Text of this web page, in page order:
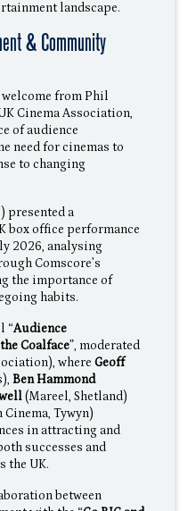
landscape.
& Community
welcome from Phil
Cinema Association,
of audience
need for cinemas to
to changing
presented a
box office performance
2026, analysing
Comscore’s
the importance of
habits.
“Audience
Coalface”, moderated
whereGeoff
Ben Hammond
(Mareel, Shetland)
Tywyn)
in attracting and
successes and
the UK.
between